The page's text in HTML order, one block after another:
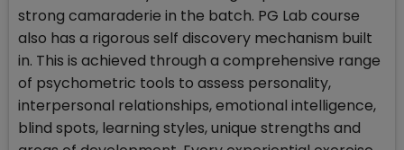
strong camaraderie in the batch. PG Lab course
also has a rigorous self discovery mechanism built
in. This is achieved through a comprehensive range
of psychometric tools to assess personality,
interpersonal relationships, emotional intelligence,
blind spots, learning styles, unique strengths and